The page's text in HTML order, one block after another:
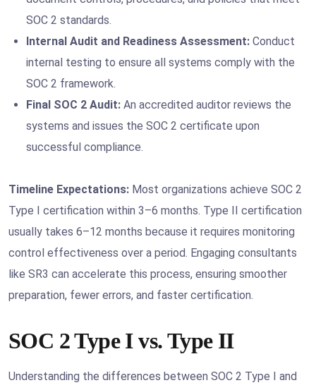
SOC 2 standards.
Internal Audit and Readiness Assessment: Conduct
internal testing to ensure all systems comply with the
SOC 2 framework.
Final SOC 2 Audit: An accredited auditor reviews the
systems and issues the SOC 2 certificate upon
successful compliance.
Timeline Expectations: Most organizations achieve SOC 2
Type I certification within 3–6 months. Type II certification
usually takes 6–12 months because it requires monitoring
control effectiveness over a period. Engaging consultants
like SR3 can accelerate this process, ensuring smoother
preparation, fewer errors, and faster certification.
SOC 2 Type I vs. Type II
Understanding the differences between SOC 2 Type I and